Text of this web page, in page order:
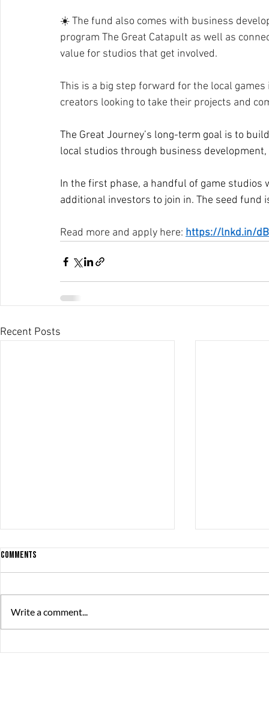
☀️ The fund also comes with business
program The Great Catapult as well as
value for studios that get involved.
This is a big step forward for the local
creators looking to take their projects and
The Great Journey’s long-term goal is to
local studios through business
In the first phase, a handful of game
additional investors to join in. The seed fund
Read more and apply here: https://lnkd.in/
Recent Posts
Comments
Write a comment...